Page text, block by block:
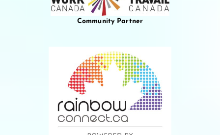
Community Partner